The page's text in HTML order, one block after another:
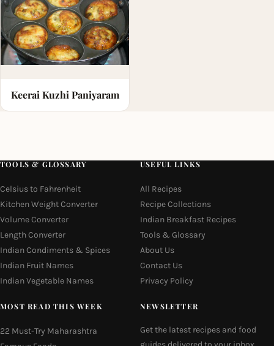
Keerai Kuzhi Paniyaram
TOOLS & GLOSSARY
Celsius to Fahrenheit
Kitchen Weight Converter
Volume Converter
Length Converter
Indian Condiments & Spices
Indian Fruit Names
Indian Vegetable Names
USEFUL LINKS
All Recipes
Recipe Collections
Indian Breakfast Recipes
Tools & Glossary
About Us
Contact Us
Privacy Policy
MOST READ THIS WEEK
22 Must-Try Maharashtra
NEWSLETTER
Get the latest recipes and food